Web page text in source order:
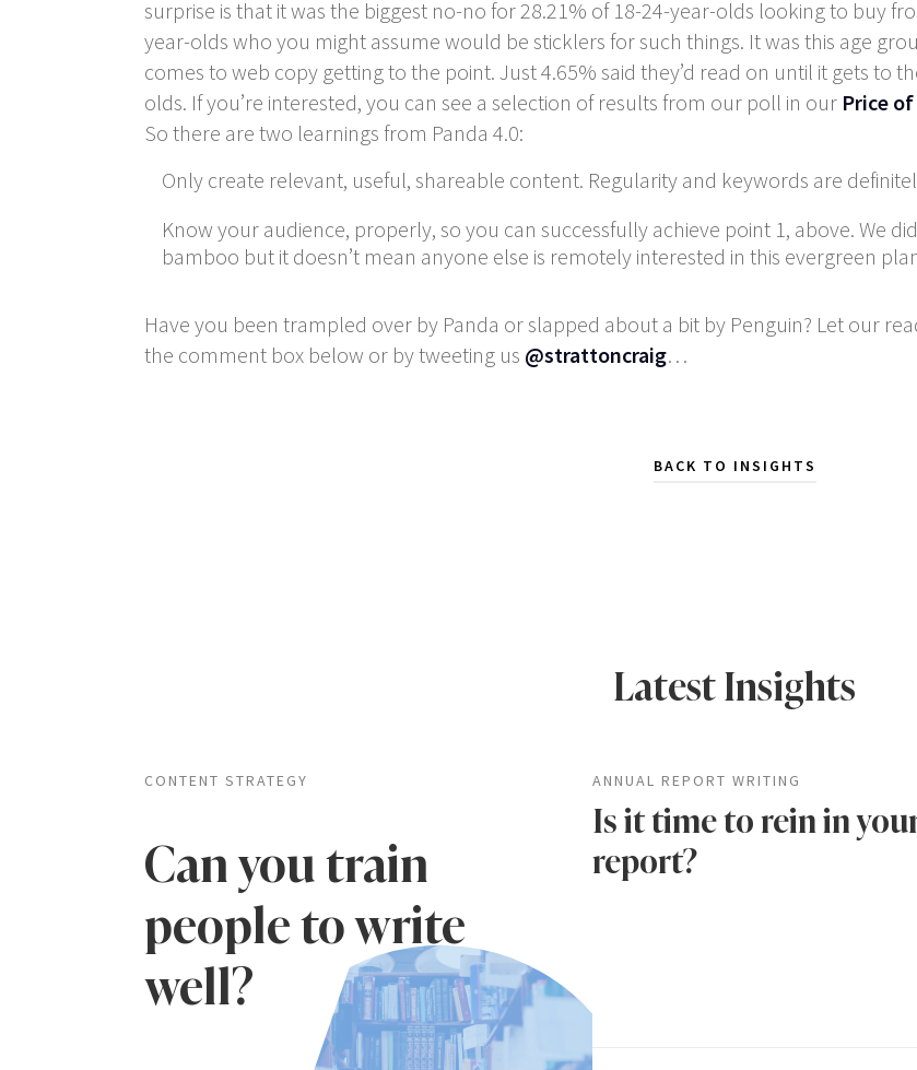
surprise is that it was the biggest no-no for 28.21% of 18-24-year-olds looking to buy
year-olds who you might assume would be sticklers for such things. It was this age
comes to web copy getting to the point. Just 4.65% said they’d read on until it gets to
olds. If you’re interested, you can see a selection of results from our poll in our Price
So there are two learnings from Panda 4.0:
Only create relevant, useful, shareable content. Regularity and keywords are
Know your audience, properly, so you can successfully achieve point 1, above. We
bamboo but it doesn’t mean anyone else is remotely interested in this evergreen
Have you been trampled over by Panda or slapped about a bit by Penguin? Let our
the comment box below or by tweeting us @strattoncraig…
BACK TO INSIGHTS
Latest Insights
CONTENT STRATEGY
Can you train
people to write
well?
ANNUAL REPORT WRITING
Is it time to rein in
report?